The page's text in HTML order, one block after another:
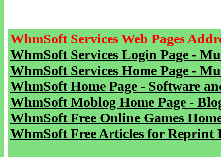
WhmSoft Services Web Pages
WhmSoft Services Login Page -
WhmSoft Services Home Page -
WhmSoft Home Page - Software
WhmSoft Moblog Home Page -
WhmSoft Free Online Games
WhmSoft Free Articles for Reprint